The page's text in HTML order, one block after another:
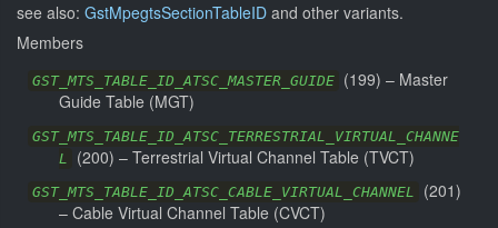
see also: GstMpegtsSectionTableID and other variants.
Members
GST_MTS_TABLE_ID_ATSC_MASTER_GUIDE (199) – Master
Guide Table (MGT)
GST_MTS_TABLE_ID_ATSC_TERRESTRIAL_VIRTUAL_CHANNE
L
(200) – Terrestrial Virtual Channel Table (TVCT)
GST_MTS_TABLE_ID_ATSC_CABLE_VIRTUAL_CHANNEL (201)
– Cable Virtual Channel Table (CVCT)